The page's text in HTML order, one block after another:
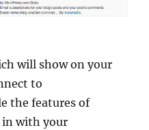
will show on your
to
the features of
in with your